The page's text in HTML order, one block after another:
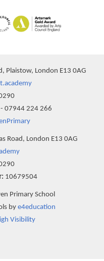
Plaistow, London E13 0AG
07944 224 266
Road, London E13 0AG
10679504
Primary School
bye4education
Visibility